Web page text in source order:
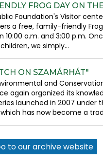
FROG DAY ON
Foundation's Visitor
a free, family-friendly
10:00 a.m. and 3:00 p.m.
we simply...
ON SZAMÁRHÁT"
and
again organized its
launched in 2007 under
has now become a
to our archive website